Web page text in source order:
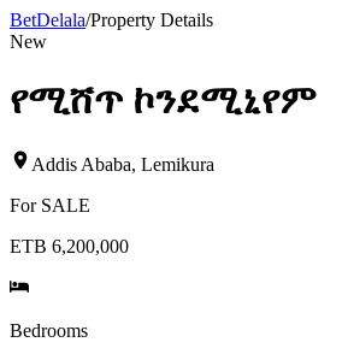
BetDelala/Property Details
New
የሚሸጥ ኮንደሚኒየም
Addis Ababa, Lemikura
For SALE
ETB 6,200,000
Bedrooms